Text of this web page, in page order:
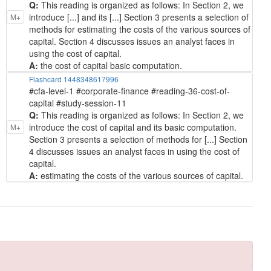
M+
Q: This reading is organized as follows: In Section 2, we
introduce [...] and its [...] Section 3 presents a selection of
methods for estimating the costs of the various sources of
capital. Section 4 discusses issues an analyst faces in
using the cost of capital.
A: the cost of capital basic computation.
M+
Flashcard 1448348617996
#cfa-level-1 #corporate-finance #reading-36-cost-of-
capital #study-session-11
Q: This reading is organized as follows: In Section 2, we
introduce the cost of capital and its basic computation.
Section 3 presents a selection of methods for [...] Section
4 discusses issues an analyst faces in using the cost of
capital.
A: estimating the costs of the various sources of capital.